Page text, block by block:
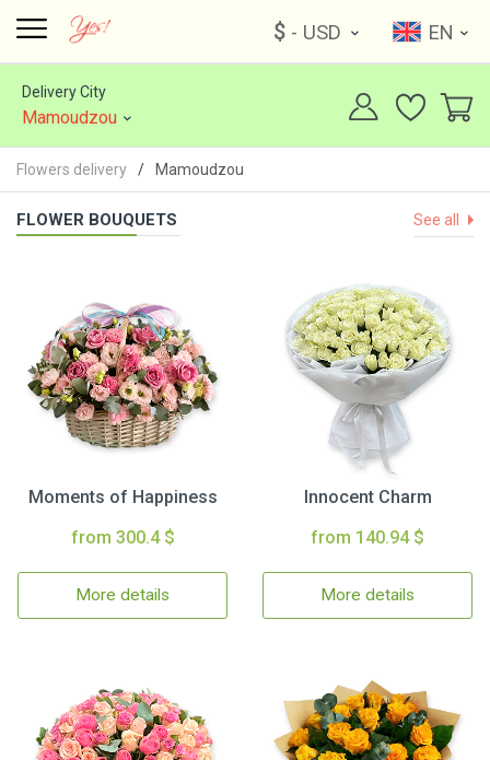
$ - USD EN
Delivery City
Mamoudzou
Flowers delivery Mamoudzou
FLOWER BOUQUETS See all
Moments of Happiness
from 300.4 $
More details
Innocent Charm
from 140.94 $
More details